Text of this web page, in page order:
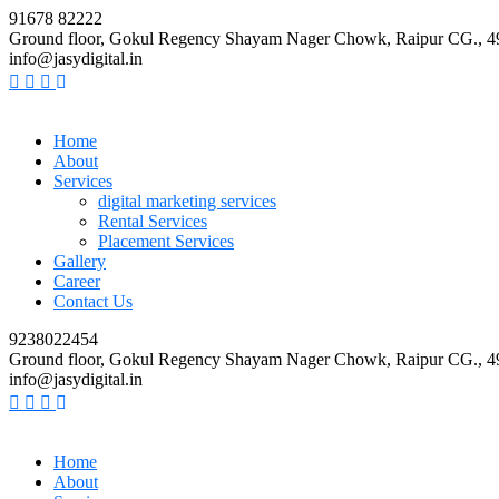
91678 82222
Ground floor, Gokul Regency Shayam Nager Chowk, Raipur CG.,
info@jasydigital.in
Home
About
Services
digital marketing services
Rental Services
Placement Services
Gallery
Career
Contact Us
9238022454
Ground floor, Gokul Regency Shayam Nager Chowk, Raipur CG.,
info@jasydigital.in
Home
About